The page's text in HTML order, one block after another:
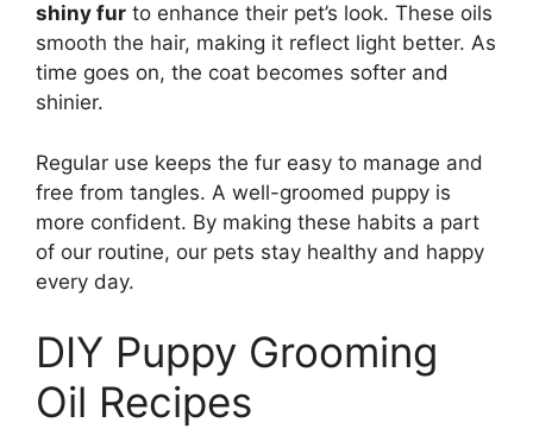
shiny fur to enhance their pet’s look. These oils
smooth the hair, making it reflect light better. As
time goes on, the coat becomes softer and
shinier.
Regular use keeps the fur easy to manage and
free from tangles. A well-groomed puppy is
more confident. By making these habits a part
of our routine, our pets stay healthy and happy
every day.
DIY Puppy Grooming
Oil Recipes